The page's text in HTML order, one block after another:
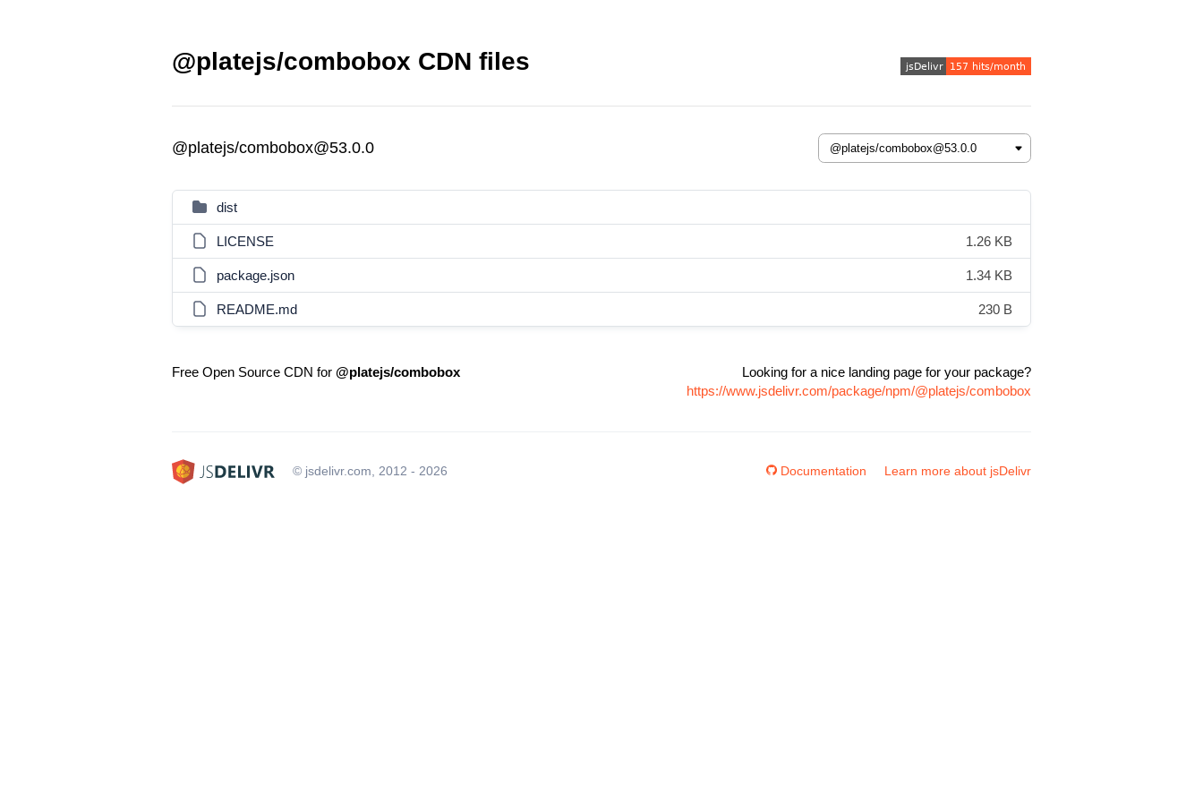
@platejs/combobox CDN files
@platejs/combobox@53.0.0
dist
LICENSE 1.26 KB
package.json 1.34 KB
README.md 230 B
Free Open Source CDN for @platejs/combobox
Looking for a nice landing page for your package?
https://www.jsdelivr.com/package/npm/@platejs/combobox
© jsdelivr.com, 2012 - 2026 Documentation Learn more about jsDelivr